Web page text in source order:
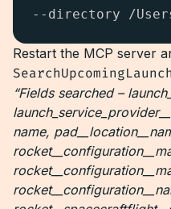
--directory /
Restart the MCP server
“Fields searched –
name,